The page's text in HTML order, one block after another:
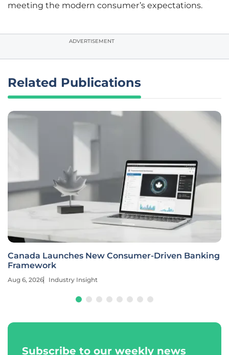
meeting the modern consumer’s expectations.
ADVERTISEMENT
Related Publications
Canada Launches New Consumer-Driven Banking
Framework
Aug 6, 2026 Industry Insight
Subscribe to our weekly news